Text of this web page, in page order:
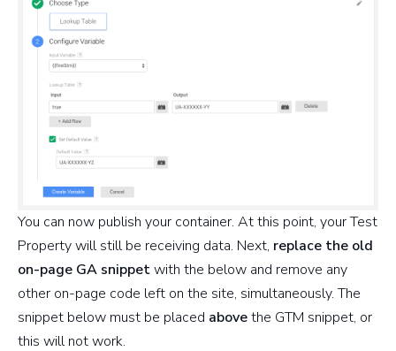
You can now publish your container. At this point, your Test
Property will still be receiving data. Next, replace the old
on-page GA snippetwith the below and remove any
other on-page code left on the site, simultaneously. The
snippet below must be placed abovethe GTM snippet, or
this will not work.